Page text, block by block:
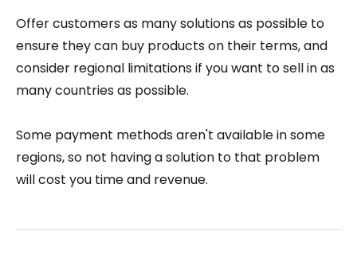
Offer customers as many solutions as possible to
ensure they can buy products on their terms, and
consider regional limitations if you want to sell in as
many countries as possible.
Some payment methods aren't available in some
regions, so not having a solution to that problem
will cost you time and revenue.